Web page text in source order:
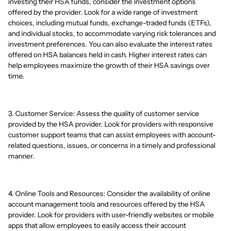
offered by the provider. Look for a wide range of investment
choices, including mutual funds, exchange-traded funds (ETFs),
and individual stocks, to accommodate varying risk tolerances and
investment preferences. You can also evaluate the interest rates
offered on HSA balances held in cash. Higher interest rates can
help employees maximize the growth of their HSA savings over
time.
3. Customer Service: Assess the quality of customer service
provided by the HSA provider. Look for providers with responsive
customer support teams that can assist employees with account-
related questions, issues, or concerns in a timely and professional
manner.
4. Online Tools and Resources: Consider the availability of online
account management tools and resources offered by the HSA
provider. Look for providers with user-friendly websites or mobile
apps that allow employees to easily access their account